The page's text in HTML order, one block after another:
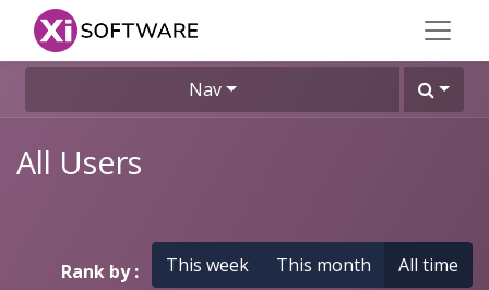
Nav
All Users
Rank by : This week This month All time